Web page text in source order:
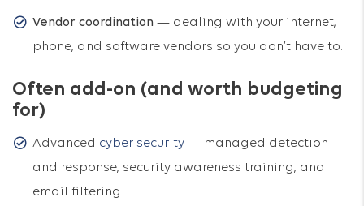
Vendor coordination — dealing with your internet,
phone, and software vendors so you don’t have to.
Often add-on (and worth budgeting
for)
Advanced cyber security — managed detection
and response, security awareness training, and
email filtering.